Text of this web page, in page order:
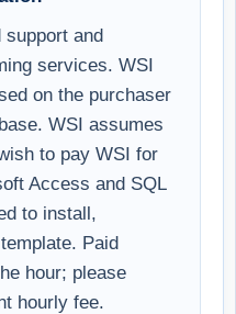
support and
services. WSI
on the purchaser
WSI assumes
to pay WSI for
Access and SQL
to install,
Paid
hour; please
hourly fee.